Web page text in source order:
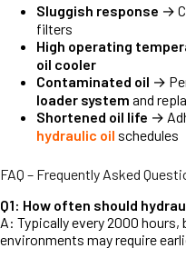
Sluggish response →
filters
High operating
oil cooler
Contaminated oil →
loader system and
Shortened oil life →
hydraulic oil schedules
FAQ – Frequently Asked
Q1: How often should
A: Typically every 2000
environments may require